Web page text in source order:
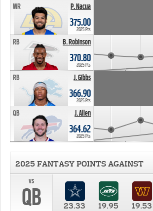
P. Nacua
WR
375.00
2025 Pts
B. Robinson
RB
370.80
2025 Pts
J. Gibbs
RB
366.90
2025 Pts
J. Allen
QB
364.62
2025 Pts
2025 FANTASY POINTS AGAINST
vs
QB 23.33 19.95 19.53